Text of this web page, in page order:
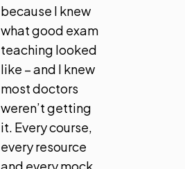
because I knew
what good exam
teaching looked
like – and I knew
most doctors
weren’t getting
it. Every course,
every resource